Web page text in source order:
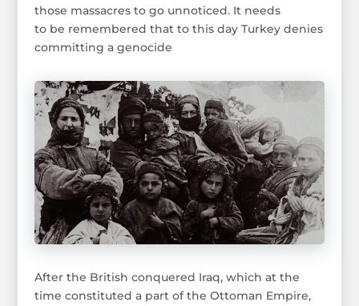
those massacres to go unnoticed. It needs
to be remembered that to this day Turkey denies
committing a genocide
After the British conquered Iraq, which at the
time constituted a part of the Ottoman Empire,